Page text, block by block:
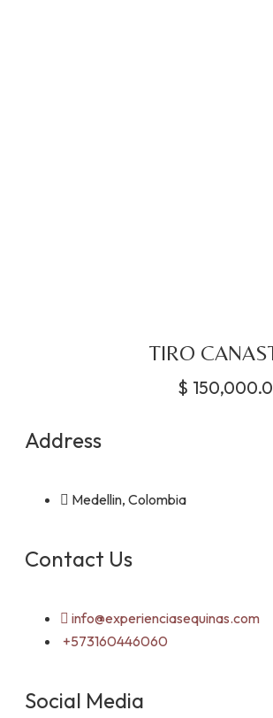
TIRO
$
Address
Medellin, Colombia
Contact Us
info@experienciasequinas.com
+573160446060
Social Media